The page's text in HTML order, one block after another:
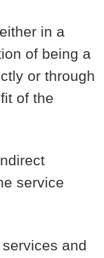
in a
of being a
or through
of the
service
and